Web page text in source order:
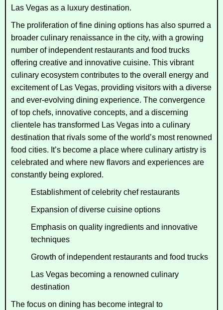
Las Vegas as a luxury destination.
The proliferation of fine dining options has also spurred a
broader culinary renaissance in the city, with a growing
number of independent restaurants and food trucks
offering creative and innovative cuisine. This vibrant
culinary ecosystem contributes to the overall energy and
excitement of Las Vegas, providing visitors with a diverse
and ever-evolving dining experience. The convergence
of top chefs, innovative concepts, and a discerning
clientele has transformed Las Vegas into a culinary
destination that rivals some of the world’s most renowned
food cities. It’s become a place where culinary artistry is
celebrated and where new flavors and experiences are
constantly being explored.
Establishment of celebrity chef restaurants
Expansion of diverse cuisine options
Emphasis on quality ingredients and innovative
techniques
Growth of independent restaurants and food trucks
Las Vegas becoming a renowned culinary
destination
The focus on dining has become integral to